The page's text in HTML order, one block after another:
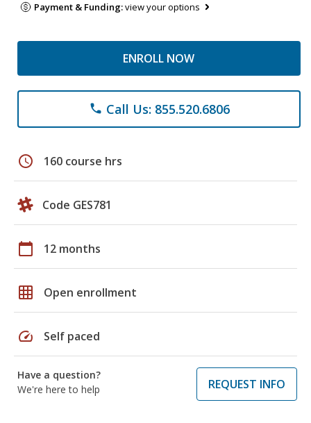
Payment & Funding:view your options
ENROLL NOW
phone Call Us: 855.520.6806
schedule 160 course hrs
Code GES781
calendar_today 12 months
grid_on Open enrollment
speed Self paced
Have a question?
We're here to help
REQUEST INFO